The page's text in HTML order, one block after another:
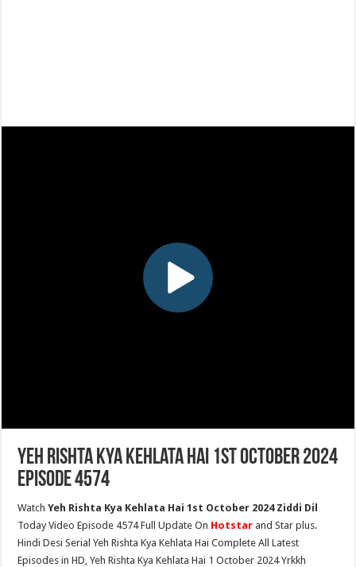
Yeh Rishta Kya Kehlata Hai 1st October 2024
Episode 4574
WatchYeh Rishta Kya Kehlata Hai 1st October 2024 Ziddi Dil
Today Video Episode 4574 Full Update On Hotstar and Star plus.
Hindi Desi Serial Yeh Rishta Kya Kehlata Hai Complete All Latest
Episodes in HD, Yeh Rishta Kya Kehlata Hai 1 October 2024 Yrkkh